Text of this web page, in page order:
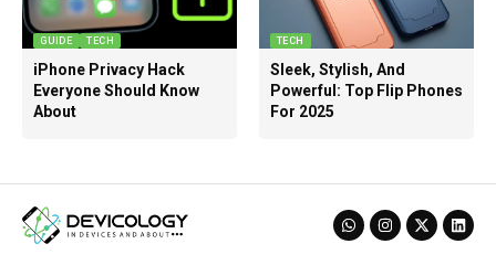
GUIDE TECH
iPhone Privacy Hack
Everyone Should Know
About
TECH
Sleek, Stylish, And
Powerful: Top Flip Phones
For 2025